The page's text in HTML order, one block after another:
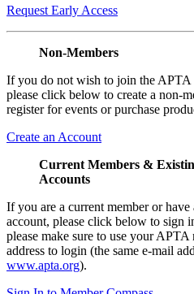
Request Early Access
Non-Members
If you do not wish to join the APTA
please click below to create a non-
register for events or purchase
Create an Account
Current Members &
Accounts
If you are a current member or
account, please click below to sign
please make sure to use your APTA
address to login (the same e-mail
www.apta.org).